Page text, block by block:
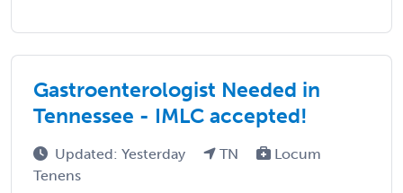
Gastroenterologist Needed in
Tennessee - IMLC accepted!
Updated: Yesterday TN
Locum
Tenens